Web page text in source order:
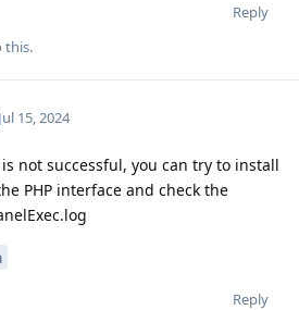
Reply
this.
Jul 15, 2024
not successful, you can try to install
PHP interface and check the
Reply